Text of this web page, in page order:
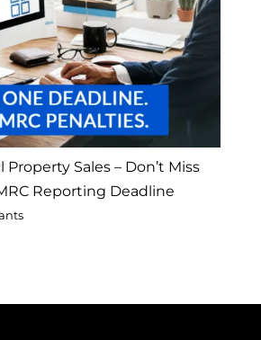
Sales – Don’t Miss
Reporting Deadline